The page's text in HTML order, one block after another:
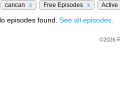
cancan x Free Episodes x
episodes found. See all episodes.
©2026